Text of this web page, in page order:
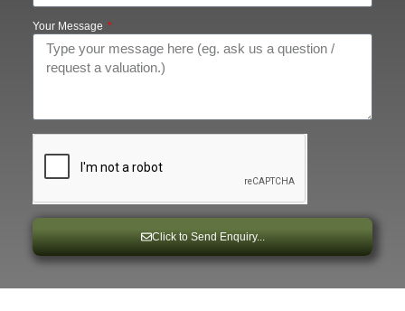
Your Message
Click to Send Enquiry...